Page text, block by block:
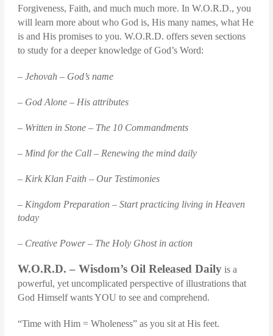
Forgiveness, Faith, and much much more. In W.O.R.D., you
will learn more about who God is, His many names, what He
is and His promises to you. W.O.R.D. offers seven sections
to study for a deeper knowledge of God’s Word:
– Jehovah – God’s name
– God Alone – His attributes
– Written in Stone – The 10 Commandments
– Mind for the Call – Renewing the mind daily
– Kirk Klan Faith – Our Testimonies
– Kingdom Preparation – Start practicing living in Heaven
today
– Creative Power – The Holy Ghost in action
W.O.R.D. – Wisdom’s Oil Released Daily is a
powerful, yet uncomplicated perspective of illustrations that
God Himself wants YOU to see and comprehend.
“Time with Him = Wholeness” as you sit at His feet.